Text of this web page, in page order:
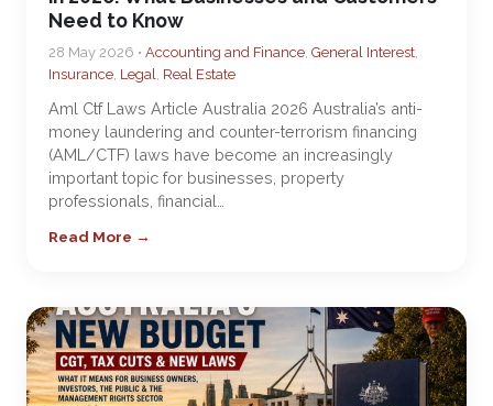
Need to Know
28 May 2026 • Accounting and Finance, General Interest,
Insurance, Legal, Real Estate
Aml Ctf Laws Article Australia 2026 Australia’s anti-
money laundering and counter-terrorism financing
(AML/CTF) laws have become an increasingly
important topic for businesses, property
professionals, financial…
Read More →